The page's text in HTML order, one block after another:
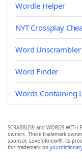
Wordle Helper
NYT Crossplay
Word Unscrambler
Word Finder
Words Containing
SCRABBLE® and WORDS
owners. These trademark
sponsor, LoveToKnow®, its
this trademark on